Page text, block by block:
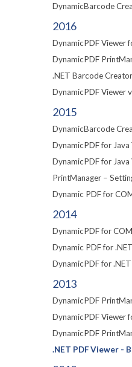
DynamicBarcode
2016
DynamicPDF Viewer
DynamicPDF
.NET Barcode
DynamicPDF Viewer
2015
DynamicBarcode
DynamicPDF for Java
DynamicPDF for Java
PrintManager –
Dynamic PDF for
2014
DynamicPDF for
Dynamic PDF for
DynamicPDF for
2013
DynamicPDF
DynamicPDF Viewer
DynamicPDF
.NET PDF Viewer -